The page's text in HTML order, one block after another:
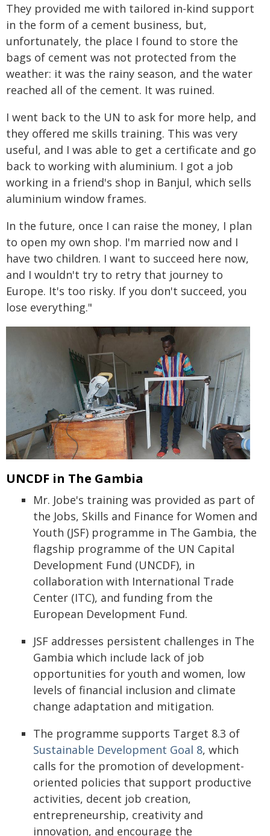
They provided me with tailored in-kind support
in the form of a cement business, but,
unfortunately, the place I found to store the
bags of cement was not protected from the
weather: it was the rainy season, and the water
reached all of the cement. It was ruined.
I went back to the UN to ask for more help, and
they offered me skills training. This was very
useful, and I was able to get a certificate and go
back to working with aluminium. I got a job
working in a friend's shop in Banjul, which sells
aluminium window frames.
In the future, once I can raise the money, I plan
to open my own shop. I'm married now and I
have two children. I want to succeed here now,
and I wouldn't try to retry that journey to
Europe. It's too risky. If you don't succeed, you
lose everything."
UNCDF in The Gambia
Mr. Jobe's training was provided as part of
the Jobs, Skills and Finance for Women and
Youth (JSF) programme in The Gambia, the
flagship programme of the UN Capital
Development Fund (UNCDF), in
collaboration with International Trade
Center (ITC), and funding from the
European Development Fund.
JSF addresses persistent challenges in The
Gambia which include lack of job
opportunities for youth and women, low
levels of financial inclusion and climate
change adaptation and mitigation.
The programme supports Target 8.3 of
Sustainable Development Goal 8, which
calls for the promotion of development-
oriented policies that support productive
activities, decent job creation,
entrepreneurship, creativity and
innovation, and encourage the